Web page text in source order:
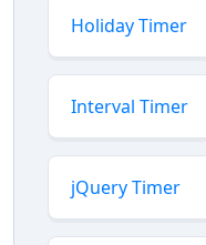
Holiday Timer
Interval Timer
jQuery Timer